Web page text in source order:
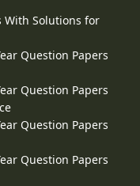
With Solutions for
Question Papers
Question Papers
Question Papers
Question Papers